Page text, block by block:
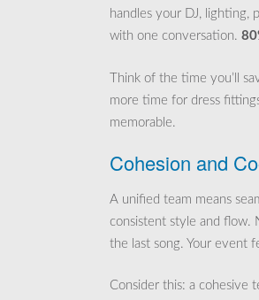
handles your DJ, lighting,
with one conversation.
Think of the time you’ll
more time for dress
memorable.
Cohesion and
A unified team means
consistent style and flow.
the last song. Your event
Consider this: a cohesive